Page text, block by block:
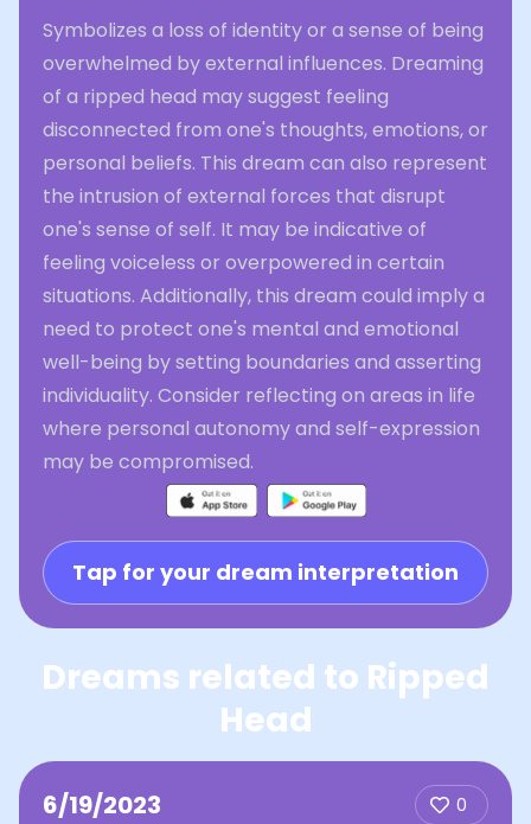
Symbolizes a loss of identity or a sense of being
overwhelmed by external influences. Dreaming
of a ripped head may suggest feeling
disconnected from one's thoughts, emotions, or
personal beliefs. This dream can also represent
the intrusion of external forces that disrupt
one's sense of self. It may be indicative of
feeling voiceless or overpowered in certain
situations. Additionally, this dream could imply a
need to protect one's mental and emotional
well-being by setting boundaries and asserting
individuality. Consider reflecting on areas in life
where personal autonomy and self-expression
may be compromised.
Tap for your dream interpretation
Dreams related to Ripped
Head
6/19/2023 0